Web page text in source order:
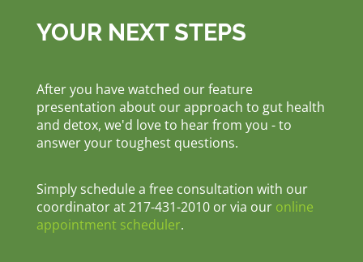
YOUR NEXT STEPS
After you have watched our feature
presentation about our approach to gut health
and detox, we'd love to hear from you - to
answer your toughest questions.
Simply schedule a free consultation with our
coordinator at 217-431-2010 or via our online
appointment scheduler.